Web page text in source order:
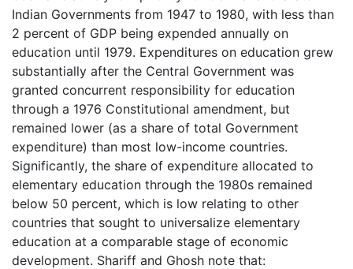
Indian Governments from 1947 to 1980, with less than
2 percent of GDP being expended annually on
education until 1979. Expenditures on education grew
substantially after the Central Government was
granted concurrent responsibility for education
through a 1976 Constitutional amendment, but
remained lower (as a share of total Government
expenditure) than most low-income countries.
Significantly, the share of expenditure allocated to
elementary education through the 1980s remained
below 50 percent, which is low relating to other
countries that sought to universalize elementary
education at a comparable stage of economic
development. Shariff and Ghosh note that: